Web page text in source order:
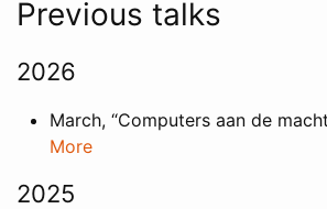
Previous talks
2026
March, “Computers aan de
More
2025